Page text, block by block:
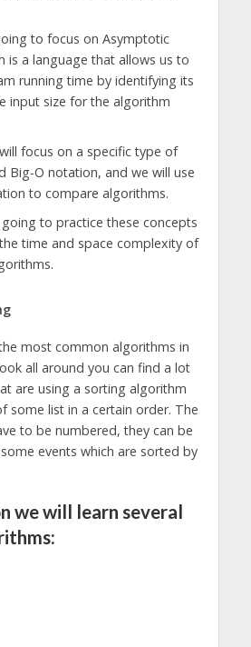
to focus on Asymptotic
is a language that allows us to
running time by identifying its
input size for the algorithm
focus on a specific type of
Big-O notation, and we will use
to compare algorithms.
going to practice these concepts
time and space complexity of
most common algorithms in
all around you can find a lot
are using a sorting algorithm
some list in a certain order. The
to be numbered, they can be
events which are sorted by
we will learn several